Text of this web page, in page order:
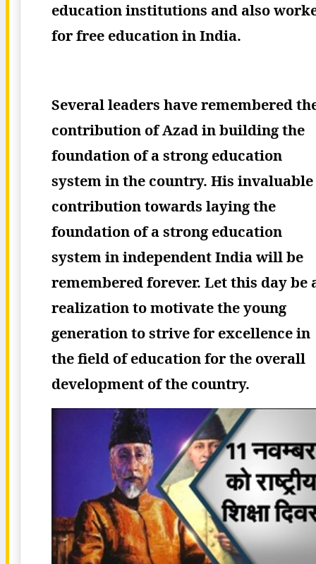
education institutions and also
for free education in India.
Several leaders have remembered
contribution of Azad in building the
foundation of a strong education
system in the country. His invaluable
contribution towards laying the
foundation of a strong education
system in independent India will be
remembered forever. Let this day be
realization to motivate the young
generation to strive for excellence in
the field of education for the overall
development of the country.